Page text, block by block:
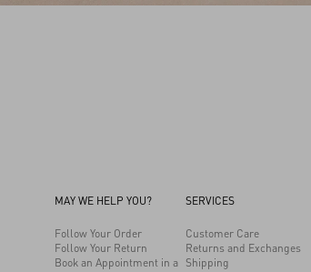
MAY WE HELP YOU?
Follow Your Order
Follow Your Return
Book an Appointment in a
SERVICES
Customer Care
Returns and Exchanges
Shipping